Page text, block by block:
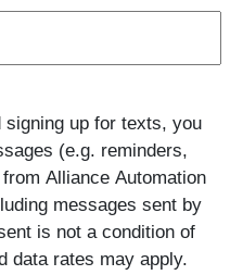
up for texts, you
(e.g. reminders,
Alliance Automation
messages sent by
is not a condition of
data rates may apply.